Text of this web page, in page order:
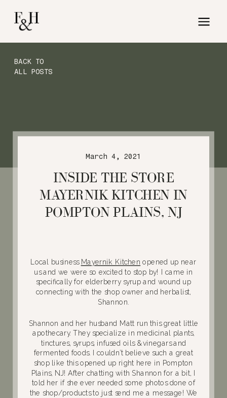
BACK TO
ALL POSTS
INSIDE THE STORE
MAYERNIK KITCHEN IN
POMPTON PLAINS, NJ
March 4, 2021
Local business Mayernik Kitchen opened up near
us and we were so excited to stop by! I came in
specifically for elderberry syrup and wound up
connecting with the shop owner and herbalist,
Shannon.
Shannon and her husband Matt run this great little
apothecary. They specialize in medicinal plants,
tinctures, syrups, infused oils & vinegars and
fermented foods. I couldn’t believe such a great
shop like this opened up right here in Pompton
Plains, NJ! After chatting with Shannon for a bit, I
told her if she ever needed some photos done of
the shop/products to just send me a message! We